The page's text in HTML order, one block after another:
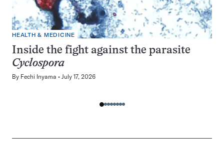
HEALTH & MEDICINE
Inside the fight against the parasite
Cyclospora
By Fechi Inyama July 17, 2026